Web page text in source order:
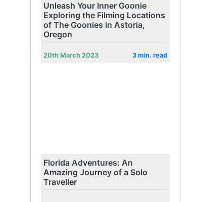
Unleash Your Inner Goonie
Exploring the Filming Locations
of The Goonies in Astoria,
Oregon
20th March 2023 3 min. read
Florida Adventures: An
Amazing Journey of a Solo
Traveller